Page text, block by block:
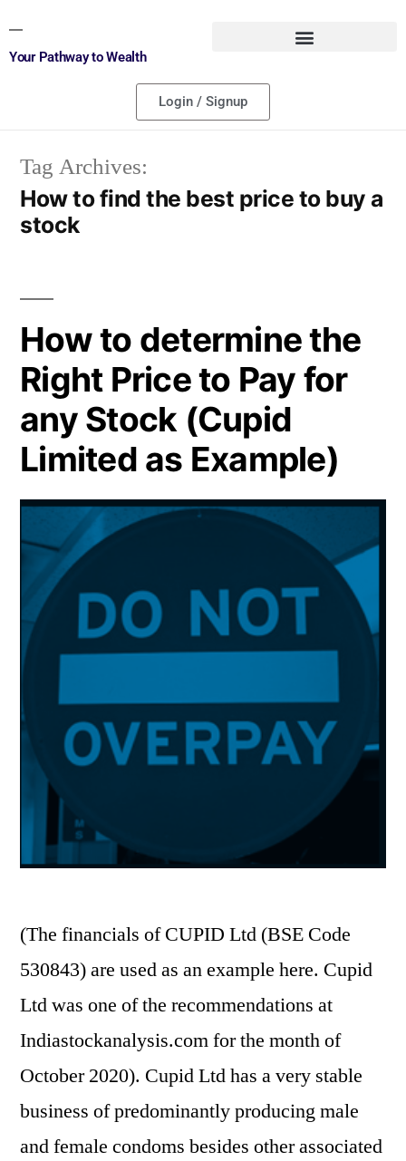
Your Pathway to Wealth
Login / Signup
Tag Archives:
How to find the best price to buy a
stock
How to determine the
Right Price to Pay for
any Stock (Cupid
Limited as Example)
(The financials of CUPID Ltd (BSE Code
530843) are used as an example here. Cupid
Ltd was one of the recommendations at
Indiastockanalysis.com for the month of
October 2020). Cupid Ltd has a very stable
business of predominantly producing male
and female condoms besides other associated